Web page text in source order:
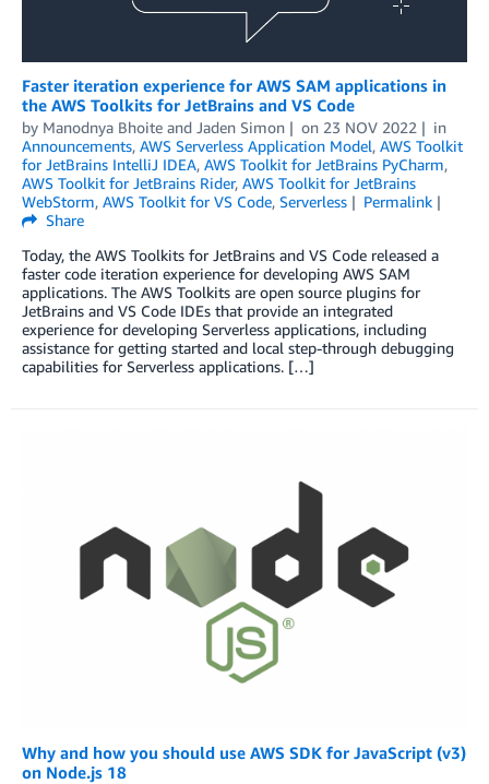
Faster iteration experience for AWS SAM applications in
the AWS Toolkits for JetBrains and VS Code
by Manodnya Bhoite and Jaden Simon on 23 NOV 2022
in
Announcements, AWS Serverless Application Model, AWS Toolkit
for JetBrains IntelliJ IDEA, AWS Toolkit for JetBrains PyCharm,
AWS Toolkit for JetBrains Rider, AWS Toolkit for JetBrains
WebStorm, AWS Toolkit for VS Code, Serverless
Permalink
Share
Today, the AWS Toolkits for JetBrains and VS Code released a
faster code iteration experience for developing AWS SAM
applications. The AWS Toolkits are open source plugins for
JetBrains and VS Code IDEs that provide an integrated
experience for developing Serverless applications, including
assistance for getting started and local step-through debugging
capabilities for Serverless applications. […]
Why and how you should use AWS SDK for JavaScript (v3)
on Node.js 18